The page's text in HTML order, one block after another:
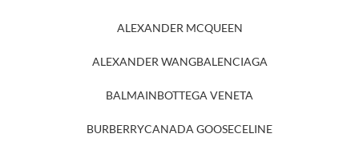
ALEXANDER MCQUEEN
ALEXANDER WANGBALENCIAGA
BALMAINBOTTEGA VENETA
BURBERRYCANADA GOOSECELINE